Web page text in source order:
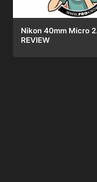
Nikon 40mm Micro
REVIEW